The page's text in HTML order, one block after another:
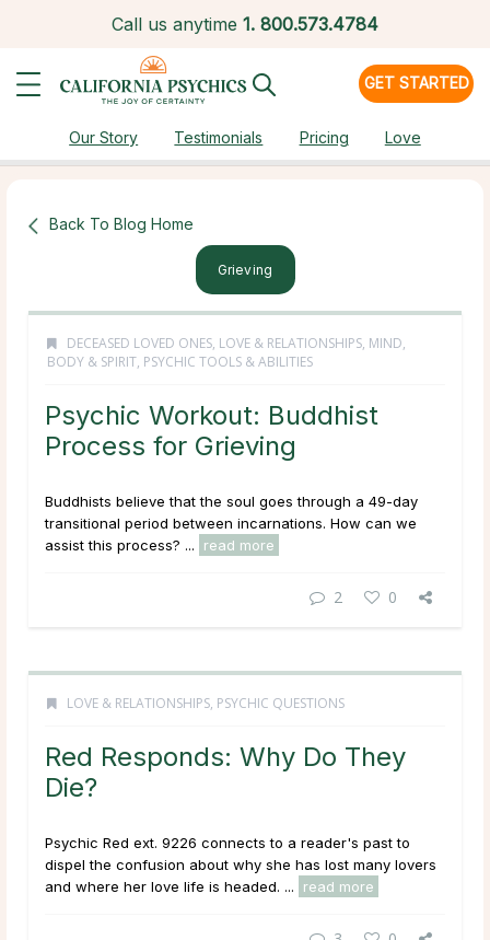
Call us anytime 1. 800.573.4784
GET STARTED
Our Story Testimonials Pricing Love
Back To Blog Home
Grieving
DECEASED LOVED ONES, LOVE & RELATIONSHIPS, MIND,
BODY & SPIRIT, PSYCHIC TOOLS & ABILITIES
Psychic Workout: Buddhist
Process for Grieving
Buddhists believe that the soul goes through a 49-day
transitional period between incarnations. How can we
assist this process? ...
read more
2 0
LOVE & RELATIONSHIPS, PSYCHIC QUESTIONS
Red Responds: Why Do They
Die?
Psychic Red ext. 9226 connects to a reader's past to
dispel the confusion about why she has lost many lovers
and where her love life is headed. ...
read more